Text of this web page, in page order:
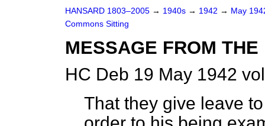
HANSARD 1803–2005 → 1940s → 1942 → May
Commons Sitting
MESSAGE FROM THE
HC Deb 19 May 1942
That they give leave